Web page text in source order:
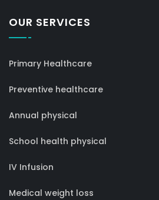
OUR SERVICES
Primary Healthcare
Preventive healthcare
Annual physical
School health physical
IV Infusion
Medical weight loss